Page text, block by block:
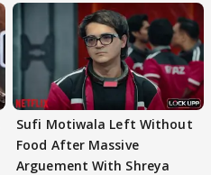
Sufi Motiwala Left Without
Food After Massive
Arguement With Shreya